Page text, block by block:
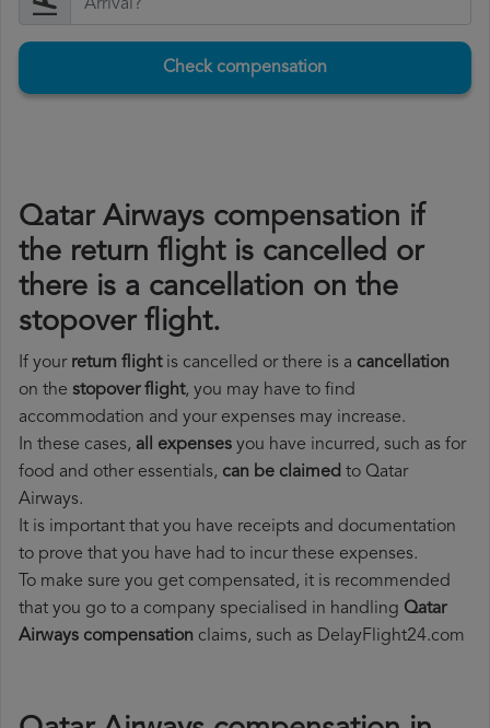
Check compensation
Qatar Airways compensation if
the return flight is cancelled or
there is a cancellation on the
stopover flight.
If your return flightis cancelled or there is a cancellation
on the stopover flight, you may have to find
accommodation and your expenses may increase.
In these cases, all expenses you have incurred, such as for
food and other essentials, can be claimed to Qatar
Airways.
It is important that you have receipts and documentation
to prove that you have had to incur these expenses.
To make sure you get compensated, it is recommended
that you go to a company specialised in handling Qatar
Airways compensation claims, such as DelayFlight24.com